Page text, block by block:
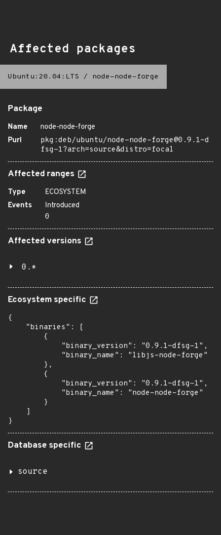
Affected packages
Ubuntu:20.04:LTS / node-node-forge
Package
Name
node-node-forge
Purl
pkg:deb/ubuntu/node-node-forge@0.9.1~d
fsg-1?arch=source&distro=focal
Affected ranges
Type
ECOSYSTEM
Events
Introduced
0
Affected versions
0.*
Ecosystem specific
{
    "binaries": [
        {
            "binary_version": "0.9.1~dfsg-1",
            "binary_name": "libjs-node-forge"
        },
        {
            "binary_version": "0.9.1~dfsg-1",
            "binary_name": "node-node-forge"
        }
    ]
}
Database specific
source